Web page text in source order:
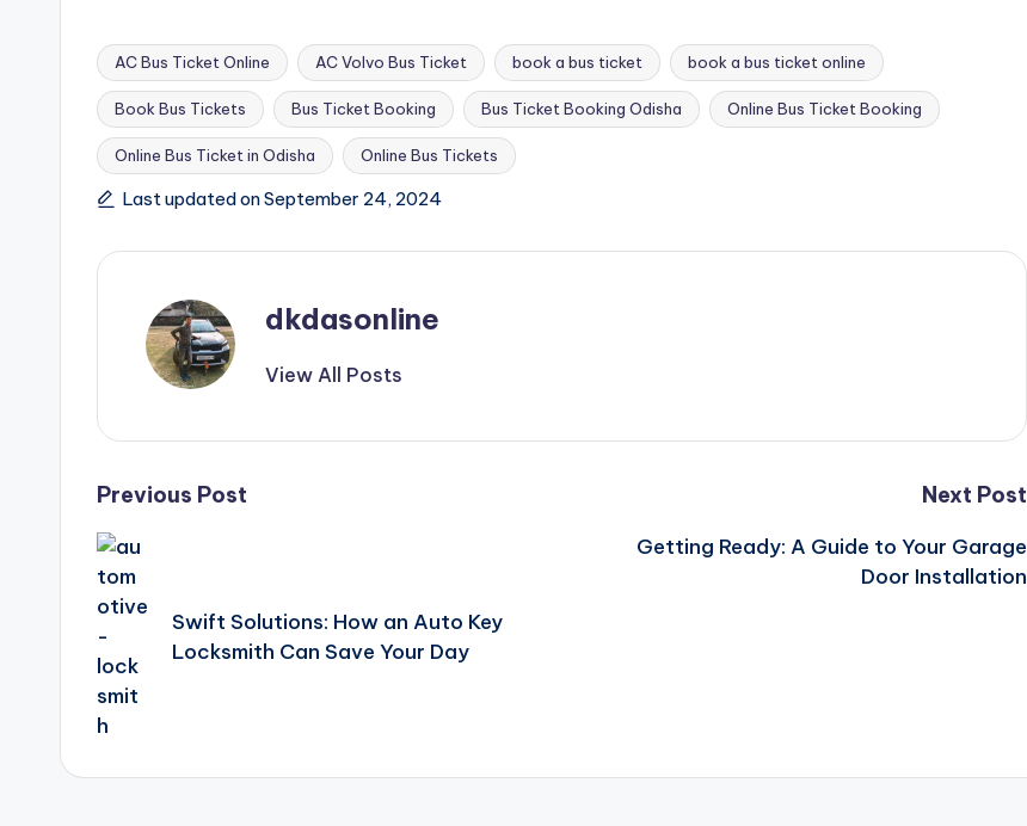
Tags:
AC Bus Ticket Online AC Volvo Bus Ticket book a bus ticket book a bus ticket online
Book Bus Tickets Bus Ticket Booking Bus Ticket Booking Odisha Online Bus Ticket Booking
Online Bus Ticket in Odisha Online Bus Tickets
Last updated on September 24, 2024
dkdasonline
View All Posts
Post
navigation
Previous Post
Swift Solutions: How an Auto Key
Locksmith Can Save Your Day
Next Post
Getting Ready: A Guide to Your Garage
Door Installation